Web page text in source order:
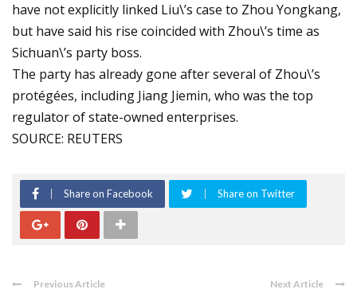
have not explicitly linked Liu\’s case to Zhou Yongkang,
but have said his rise coincided with Zhou\’s time as
Sichuan\’s party boss.
The party has already gone after several of Zhou\’s
protégées, including Jiang Jiemin, who was the top
regulator of state-owned enterprises.
SOURCE: REUTERS
Share on Facebook Share on Twitter
Previous Article Next Article